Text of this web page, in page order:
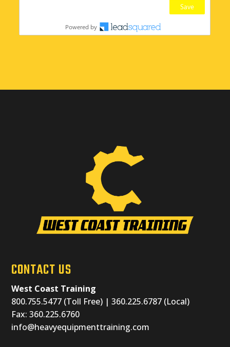
CONTACT US
West Coast Training
800.755.5477 (Toll Free) | 360.225.6787 (Local)
Fax: 360.225.6760
info@heavyequipmenttraining.com